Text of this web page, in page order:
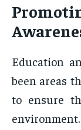
Education
been areas
to ensure